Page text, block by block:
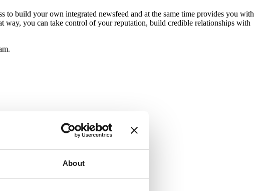
About
build your own integrated newsfeed and at the same time provides you with
way, you can take control of your reputation, build credible relationships with